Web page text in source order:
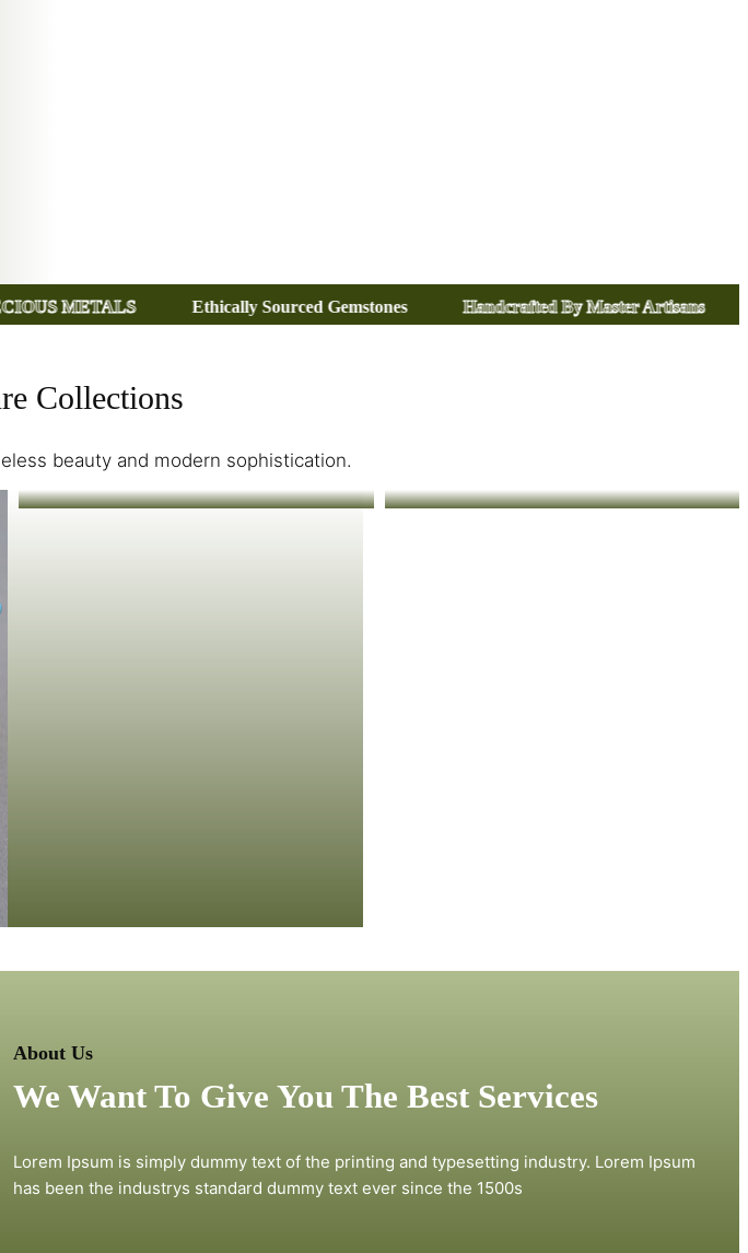
Ethically Sourced Gemstones Handcrafted By Master Artisans Certified Precious
Collections
beauty and modern sophistication.
About Us
We Want To Give You The Best Services
Lorem Ipsum is simply dummy text of the printing and typesetting industry. Lorem Ipsum
has been the industrys standard dummy text ever since the 1500s